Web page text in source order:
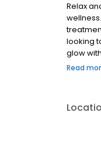
Relax
looking
glow
to
Read